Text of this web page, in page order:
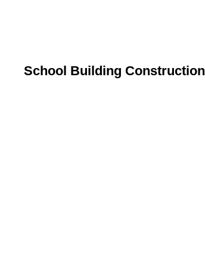
School Building Construction